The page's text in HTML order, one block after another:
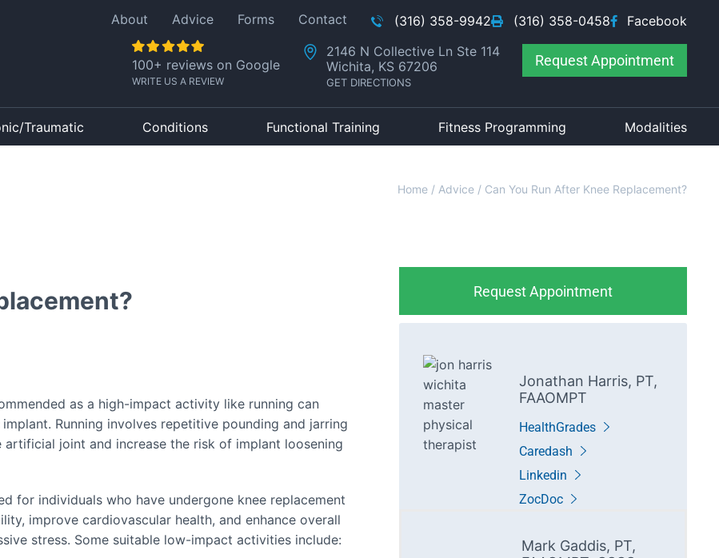
About Advice Forms Contact (316) 358-9942 (316) 358-0458 Facebook
100+ reviews on Google
WRITE US A REVIEW
2146 N Collective Ln Ste 114
Wichita, KS 67206
GET DIRECTIONS
Request Appointment
Traumatic Conditions Functional Training Fitness Programming Modalities
Home / Advice / Can You Run After Knee Replacement?
as a high-impact activity like running can
Running involves repetitive pounding and jarring
joint and increase the risk of implant loosening
for individuals who have undergone knee replacement
improve cardiovascular health, and enhance overall
stress. Some suitable low-impact activities include:
Request Appointment
Jonathan Harris, PT,
FAAOMPT
HealthGrades
Caredash
Linkedin
ZocDoc
Mark Gaddis, PT,